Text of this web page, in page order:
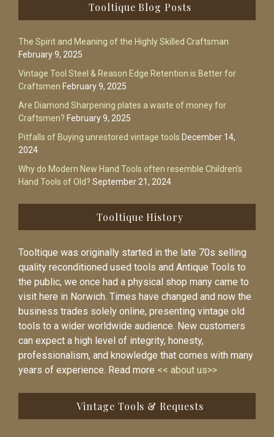
Tooltique Blog Posts
The Spirit and Meaning of the Highly Skilled Craftsman
February 9, 2025
Vintage Tool Steel & Reason Edge Retention is Better for
Craftsmen February 9, 2025
Are Diamond Sharpening plates a waste of money for
Craftsmen? February 9, 2025
Pitfalls of Buying unrestored vintage tools December 14,
2024
Why do Modern New Hand Tools often resemble Children’s
Hand Tools of Old? September 21, 2024
Tooltique History
Tooltique was originally started in the late 70s selling
quality reconditioned used tools and Antique Tools to
the public, we once had a physical shop many came to
visit here in Norwich. Times have changed and now the
business trades solely online, presenting vintage old
tools to a wider worldwide audience. New customers
can expect a high level of integrity, honesty,
professionalism, and knowledge that comes with many
years of experience. Read more << about us>>
Vintage Tools & Requests